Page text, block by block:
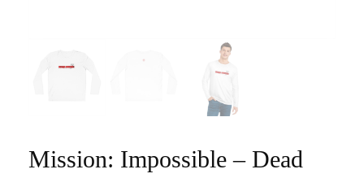
Mission: Impossible – Dead